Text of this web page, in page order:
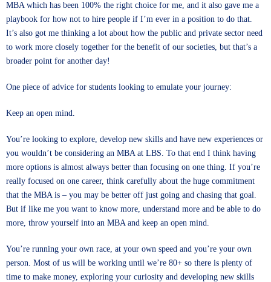
MBA which has been 100% the right choice for me, and it also gave me a
playbook for how not to hire people if I’m ever in a position to do that.
It’s also got me thinking a lot about how the public and private sector need
to work more closely together for the benefit of our societies, but that’s a
broader point for another day!
One piece of advice for students looking to emulate your journey:
Keep an open mind.
You’re looking to explore, develop new skills and have new experiences or
you wouldn’t be considering an MBA at LBS. To that end I think having
more options is almost always better than focusing on one thing. If you’re
really focused on one career, think carefully about the huge commitment
that the MBA is – you may be better off just going and chasing that goal.
But if like me you want to know more, understand more and be able to do
more, throw yourself into an MBA and keep an open mind.
You’re running your own race, at your own speed and you’re your own
person. Most of us will be working until we’re 80+ so there is plenty of
time to make money, exploring your curiosity and developing new skills